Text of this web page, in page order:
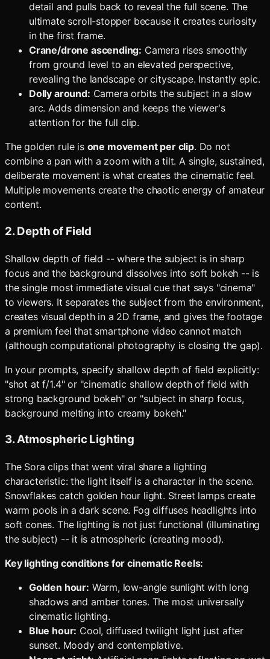
detail and pulls back to reveal the full scene. The
ultimate scroll-stopper because it creates curiosity
in the first frame.
Crane/drone ascending: Camera rises smoothly
from ground level to an elevated perspective,
revealing the landscape or cityscape. Instantly epic.
Dolly around: Camera orbits the subject in a slow
arc. Adds dimension and keeps the viewer's
attention for the full clip.
The golden rule is one movement per clip. Do not
combine a pan with a zoom with a tilt. A single, sustained,
deliberate movement is what creates the cinematic feel.
Multiple movements create the chaotic energy of amateur
content.
2. Depth of Field
Shallow depth of field -- where the subject is in sharp
focus and the background dissolves into soft bokeh -- is
the single most immediate visual cue that says "cinema"
to viewers. It separates the subject from the environment,
creates visual depth in a 2D frame, and gives the footage
a premium feel that smartphone video cannot match
(although computational photography is closing the gap).
In your prompts, specify shallow depth of field explicitly:
"shot at f/1.4" or "cinematic shallow depth of field with
strong background bokeh" or "subject in sharp focus,
background melting into creamy bokeh."
3. Atmospheric Lighting
The Sora clips that went viral share a lighting
characteristic: the light itself is a character in the scene.
Snowflakes catch golden hour light. Street lamps create
warm pools in a dark scene. Fog diffuses headlights into
soft cones. The lighting is not just functional (illuminating
the subject) -- it is atmospheric (creating mood).
Key lighting conditions for cinematic Reels:
Golden hour: Warm, low-angle sunlight with long
shadows and amber tones. The most universally
cinematic lighting.
Blue hour: Cool, diffused twilight light just after
sunset. Moody and contemplative.